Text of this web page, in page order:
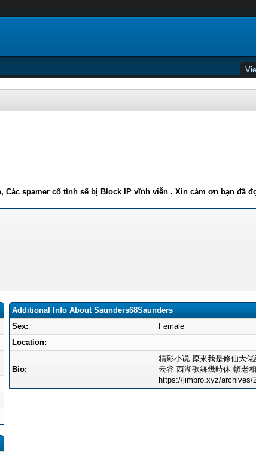
spamer cố tình sẽ bị Block IP vĩnh viễn . Xin cảm ơn bạn đã
Additional Info About Saunders68Saunders
Sex:
Female
Location:
Bio:
精彩小说 原來我是修仙大
云谷 西湖歌舞幾時休 頓老
https://jimbro.xyz/archives/